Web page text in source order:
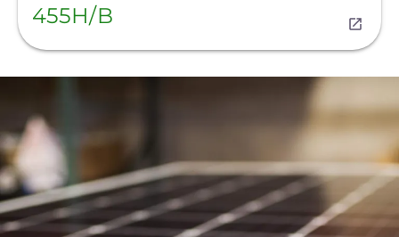
455H/B